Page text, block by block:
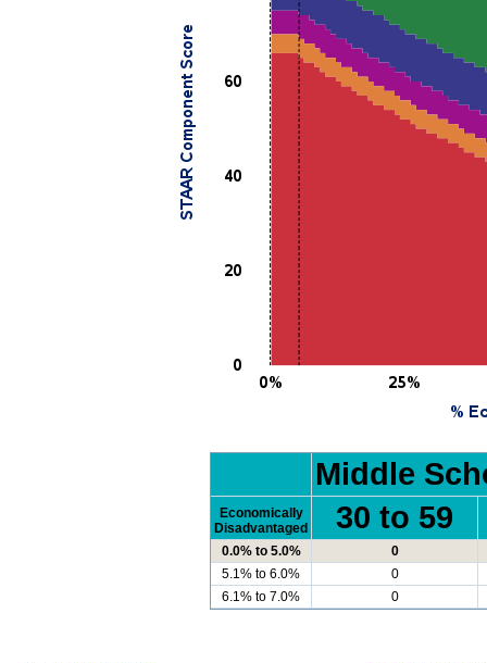
Middle
Economically
Disadvantaged
30 to 59
0.0% to 5.0%
0
5.1% to 6.0%
0
6.1% to 7.0%
0